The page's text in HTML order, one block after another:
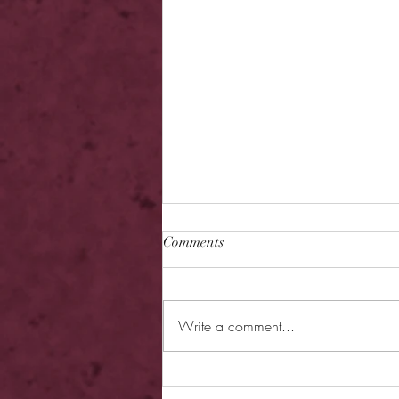
Review - Hearless Beloved
Comments
Write a comment...